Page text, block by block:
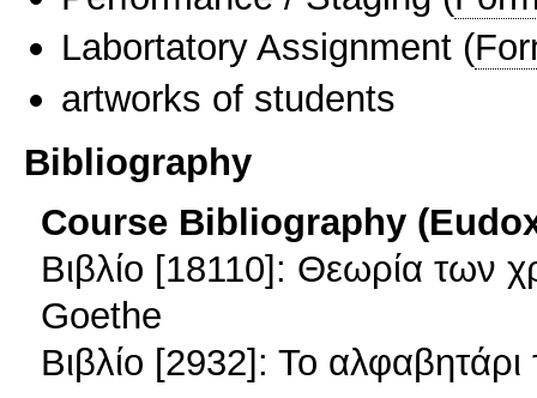
Labortatory Assignment (
artworks of students
Bibliography
Course Bibliography
Βιβλίο [18110]: Θεωρία των
Goethe
Βιβλίο [2932]: Το